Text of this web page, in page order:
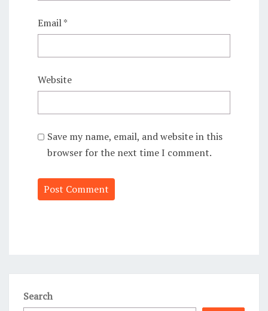
Email*
Website
Save my name, email, and website in this
browser for the next time I comment.
Search